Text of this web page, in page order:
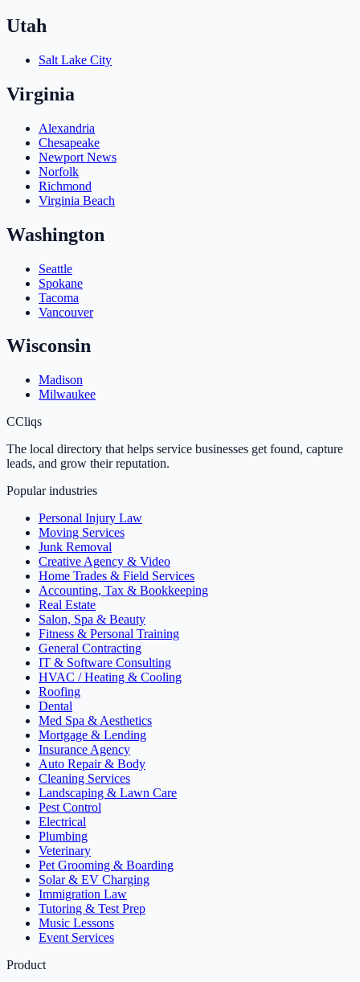
Utah
Salt Lake City
Virginia
Alexandria
Chesapeake
Newport News
Norfolk
Richmond
Virginia Beach
Washington
Seattle
Spokane
Tacoma
Vancouver
Wisconsin
Madison
Milwaukee
CCliqs
The local directory that helps service businesses get found, capture
leads, and grow their reputation.
Popular industries
Personal Injury Law
Moving Services
Junk Removal
Creative Agency & Video
Home Trades & Field Services
Accounting, Tax & Bookkeeping
Real Estate
Salon, Spa & Beauty
Fitness & Personal Training
General Contracting
IT & Software Consulting
HVAC / Heating & Cooling
Roofing
Dental
Med Spa & Aesthetics
Mortgage & Lending
Insurance Agency
Auto Repair & Body
Cleaning Services
Landscaping & Lawn Care
Pest Control
Electrical
Plumbing
Veterinary
Pet Grooming & Boarding
Solar & EV Charging
Immigration Law
Tutoring & Test Prep
Music Lessons
Event Services
Product